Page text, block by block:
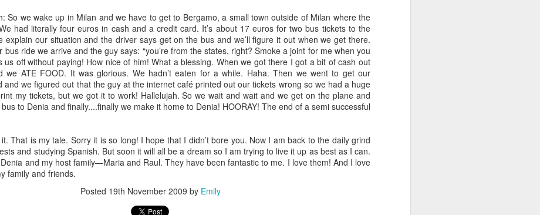
So we wake up in Milan and we have to get to Bergamo, a small town outside of Milan where the
had literally four euros in cash and a credit card. It’s about 17 euros for two bus tickets to the
explain our situation and the driver says get on the bus and we’ll figure it out when we get there.
bus ride we arrive and the guy says: “you’re from the states, right? Smoke a joint for me when you
us off without paying! How nice of him! What a blessing. When we got there I got a bit of cash out
we ATE FOOD. It was glorious. We hadn’t eaten for a while. Haha. Then we went to get our
and we figured out that the guy at the internet café printed out our tickets wrong so we had a huge
my tickets, but we got it to work! Hallelujah. So we wait and wait and we get on the plane and
to Denia and finally....finally we make it home to Denia! HOORAY! The end of a semi successful
That is my tale. Sorry it is so long! I hope that I didn’t bore you. Now I am back to the daily grind
and studying Spanish. But soon it will all be a dream so I am trying to live it up as best as I can.
and my host family—Maria and Raul. They have been fantastic to me. I love them! And I love
family and friends.
Posted 19th November 2009 by Emily
leg entwined with her love, she lay next to her husband as they shared an
the record player. The vinyl spun as Carole crooned "where you lead, I will
along, with her husband's head tucked into her chest.
17
CRAZY
The word "crazy" used to drive me crazy. I would get so offended
by that word. Like seriously, so super offended. I would go crazy
at the word crazy. My good friend Katie was the one who taught me to
I have begun to embrace my inner "cray cray." I will admit -- I embrace
it in all aspects. I use the word in my day to day verbiage. I use the
word in my day to day action.
Makeup: good bad or ugly?